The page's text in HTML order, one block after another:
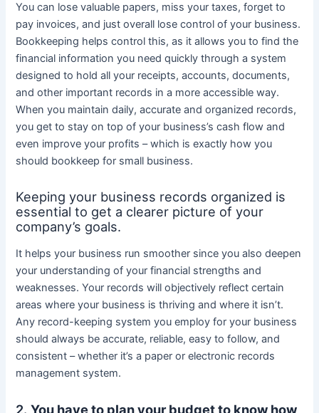
You can lose valuable papers, miss your taxes, forget to
pay invoices, and just overall lose control of your business.
Bookkeeping helps control this, as it allows you to find the
financial information you need quickly through a system
designed to hold all your receipts, accounts, documents,
and other important records in a more accessible way.
When you maintain daily, accurate and organized records,
you get to stay on top of your business’s cash flow and
even improve your profits – which is exactly how you
should bookkeep for small business.
Keeping your business records organized is
essential to get a clearer picture of your
company’s goals.
It helps your business run smoother since you also deepen
your understanding of your financial strengths and
weaknesses. Your records will objectively reflect certain
areas where your business is thriving and where it isn’t.
Any record-keeping system you employ for your business
should always be accurate, reliable, easy to follow, and
consistent – whether it’s a paper or electronic records
management system.
2.You have to plan your budget to know how